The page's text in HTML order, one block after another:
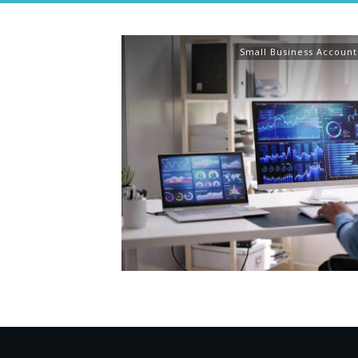
Small Business